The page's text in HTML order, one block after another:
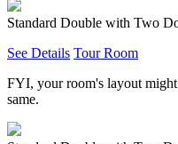
Standard Double with Two
See Details Tour Room
FYI, your room's layout
same.